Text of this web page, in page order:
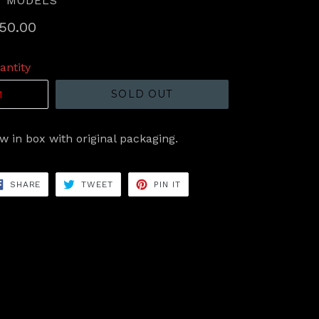
SOLD OUT
in box with original packaging.
SHARE SHARE
FACEBOOK
TWEET TWEET
TWITTER
PIN ITPIN
PINTEREST